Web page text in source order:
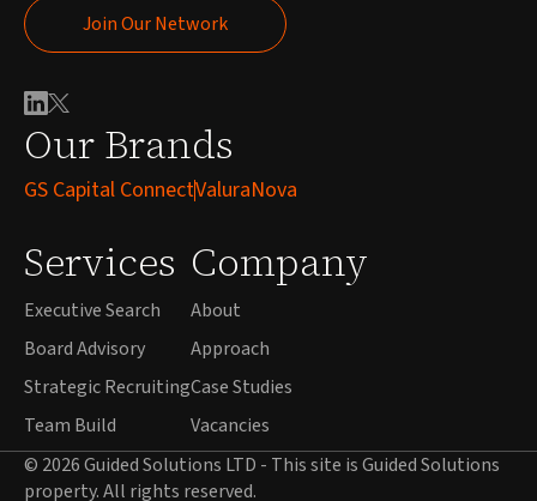
Our Brands
GS Capital ConnectValuraNova
Services
Executive Search
Board Advisory
Strategic Recruiting
Team Build
Company
About
Approach
Case Studies
Vacancies
Join Our Network
Join Our Network
© 2026 Guided Solutions LTD - This site is Guided Solutions
property. All rights reserved.